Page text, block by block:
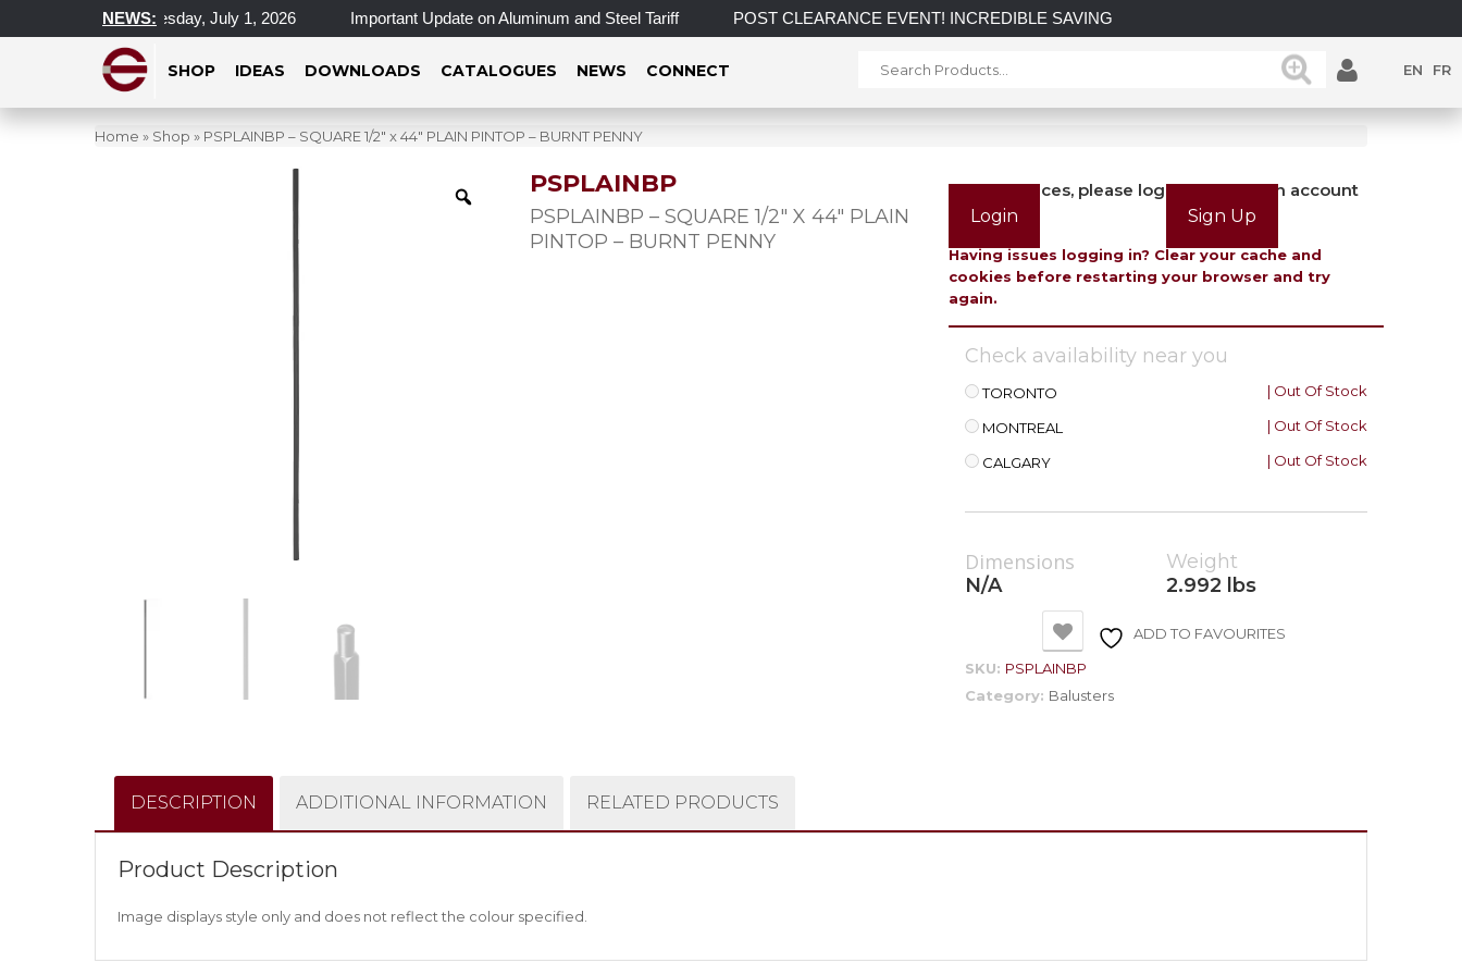
NEWS:
Closed Wednesday, July 1, 2026 Important Update on Aluminum and Steel Tariff POST CLEARANCE EVENT! INCREDIBLE SAVINGS on select in-stock posts while supplies last.
SHOP IDEAS DOWNLOADS CATALOGUES NEWS CONNECT EN FR
Home » Shop » PSPLAINBP – SQUARE 1/2″ x 44″ PLAIN PINTOP – BURNT PENNY
PSPLAINBP
PSPLAINBP – SQUARE 1/2″ X 44″ PLAIN
PINTOP – BURNT PENNY
To view prices, please login or create an account
Login
Sign Up
Having issues logging in? Clear your cache and
cookies before restarting your browser and try
again.
Check availability near you
TORONTO | Out Of Stock
MONTREAL | Out Of Stock
CALGARY | Out Of Stock
Dimensions
N/A
Weight
2.992 lbs
ADD TO FAVOURITES
SKU: PSPLAINBP
Category: Balusters
DESCRIPTION ADDITIONAL INFORMATION RELATED PRODUCTS
Product Description
Image displays style only and does not reflect the colour specified.